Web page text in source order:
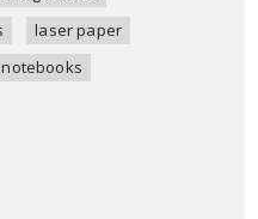
laser paper